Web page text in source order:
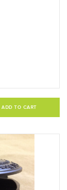
ADD TO CART